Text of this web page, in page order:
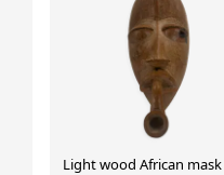
Light wood African mask